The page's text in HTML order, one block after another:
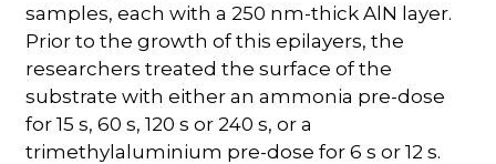
samples, each with a 250 nm-thick AlN layer.
Prior to the growth of this epilayers, the
researchers treated the surface of the
substrate with either an ammonia pre-dose
for 15 s, 60 s, 120 s or 240 s, or a
trimethylaluminium pre-dose for 6 s or 12 s.